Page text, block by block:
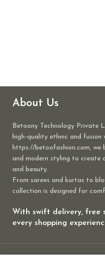
About Us
Betoony Technology Private
high-quality ethnic and
https://betoofashion.com, we
and modern styling to create
and beauty.
From sarees and kurtas to
collection is designed for
With swift delivery, free
every shopping